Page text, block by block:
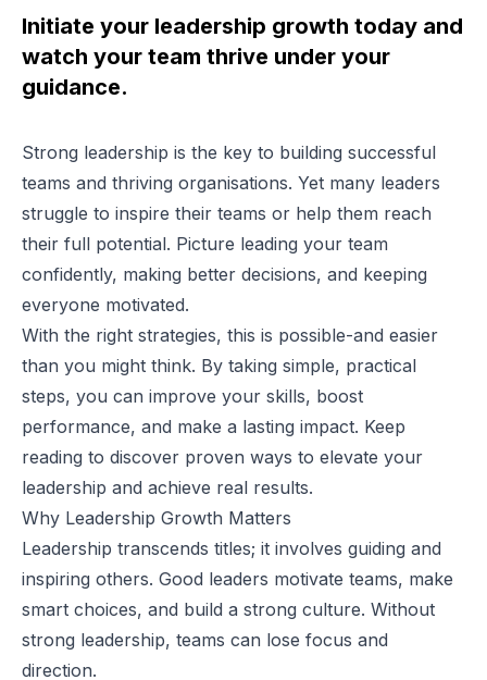
Initiate your leadership growth today and
watch your team thrive under your
guidance.
Strong leadership is the key to building successful
teams and thriving organisations. Yet many leaders
struggle to inspire their teams or help them reach
their full potential. Picture leading your team
confidently, making better decisions, and keeping
everyone motivated.
With the right strategies, this is possible-and easier
than you might think. By taking simple, practical
steps, you can improve your skills, boost
performance, and make a lasting impact. Keep
reading to discover proven ways to elevate your
leadership and achieve real results.
Why Leadership Growth Matters
Leadership transcends titles; it involves guiding and
inspiring others. Good leaders motivate teams, make
smart choices, and build a strong culture. Without
strong leadership, teams can lose focus and
direction.